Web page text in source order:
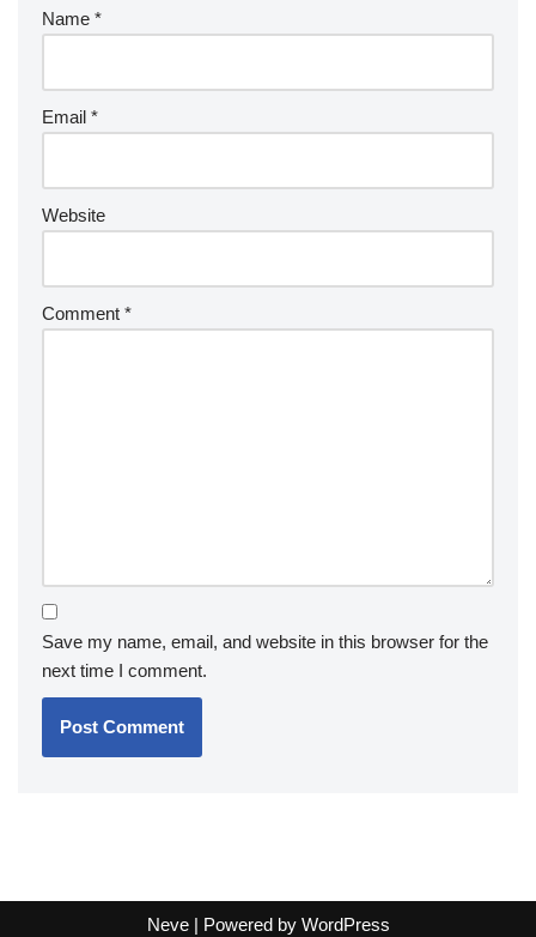
Name *
Email *
Website
Comment *
Save my name, email, and website in this browser for the
next time I comment.
Neve| Powered by WordPress